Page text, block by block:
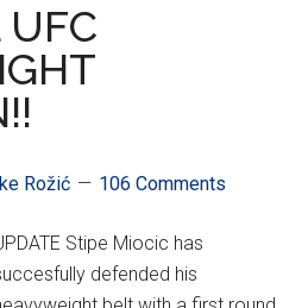
Rožić 106 Comments
Stipe Miocic has
defended his